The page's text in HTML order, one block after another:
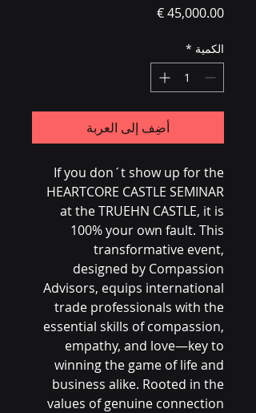
السعر
الكمية *
أضِف إلى العربة
If you don´t show up for the
HEARTCORE CASTLE SEMINAR
at the TRUEHN CASTLE, it is
100% your own fault. This
transformative event,
designed by Compassion
Advisors, equips international
trade professionals with the
essential skills of compassion,
empathy, and love—key to
winning the game of life and
business alike. Rooted in the
values of genuine connection